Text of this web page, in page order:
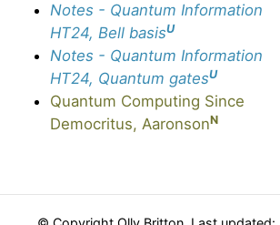
Notes - Quantum Information
HT24, Bell basisU
Notes - Quantum Information
HT24, Quantum gatesU
Quantum Computing Since
Democritus, AaronsonN